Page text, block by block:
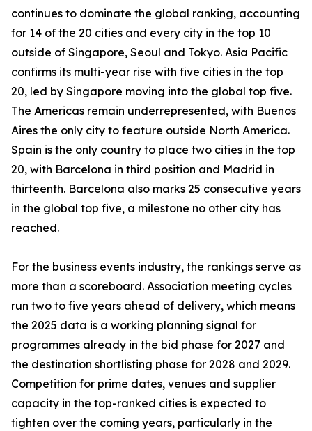
continues to dominate the global ranking, accounting
for 14 of the 20 cities and every city in the top 10
outside of Singapore, Seoul and Tokyo. Asia Pacific
confirms its multi-year rise with five cities in the top
20, led by Singapore moving into the global top five.
The Americas remain underrepresented, with Buenos
Aires the only city to feature outside North America.
Spain is the only country to place two cities in the top
20, with Barcelona in third position and Madrid in
thirteenth. Barcelona also marks 25 consecutive years
in the global top five, a milestone no other city has
reached.
For the business events industry, the rankings serve as
more than a scoreboard. Association meeting cycles
run two to five years ahead of delivery, which means
the 2025 data is a working planning signal for
programmes already in the bid phase for 2027 and
the destination shortlisting phase for 2028 and 2029.
Competition for prime dates, venues and supplier
capacity in the top-ranked cities is expected to
tighten over the coming years, particularly in the